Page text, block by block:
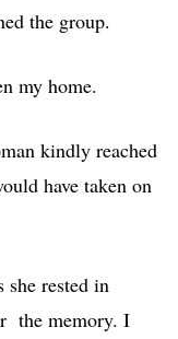
the group.
my home.
kindly reached
have taken on
she rested in
the memory. I